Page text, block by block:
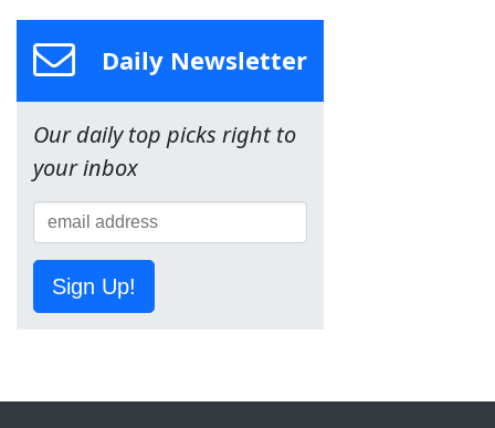
Daily Newsletter
Our daily top picks right to
your inbox
Sign Up!